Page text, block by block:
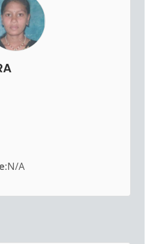
N/A